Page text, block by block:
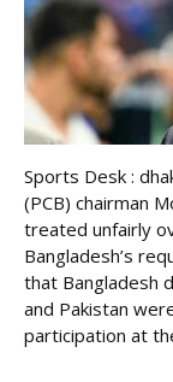
Sports Desk :
(PCB) chairman
treated unfairly
Bangladesh’s
that Bangladesh
and Pakistan
participation at